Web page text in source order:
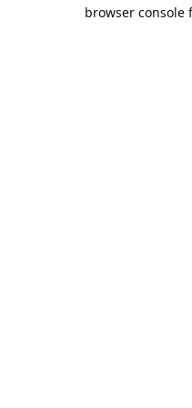
browser console